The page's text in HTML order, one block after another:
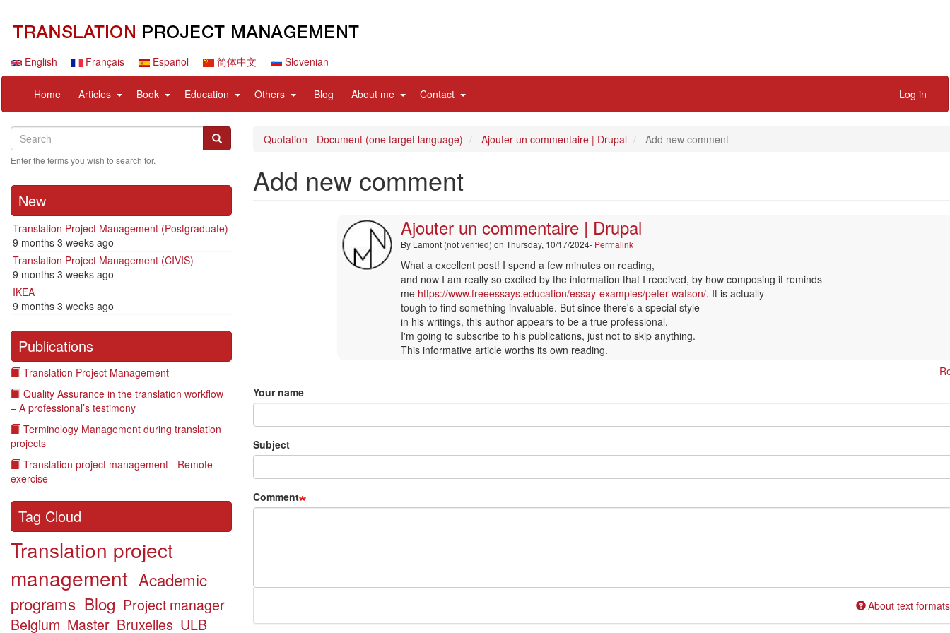
contentEnglish Français Español 简体中文 Slovenian
principale
Home Articles expandBook expandEducation expandOthers expand
items
Blog About me expand
items
Contact expand
items
account
menu
Log in
Search
Search Search
Enter the terms you wish to search for.
New
Translation Project Management (Postgraduate)
9 months 3 weeks ago
Translation Project Management (CIVIS)
9 months 3 weeks ago
IKEA
9 months 3 weeks ago
Publications
Translation Project Management
Quality Assurance in the translation workflow
– A professional’s testimony
Terminology Management during translation
projects
Translation project management - Remote
exercise
Tag Cloud
Translation project
management Academic
programs Blog Project manager
Belgium Master Bruxelles ULB
Quotation - Document (one target language) Ajouter un commentaire | Drupal Add new comment
Add new comment
Ajouter un commentaire | Drupal
By Lamont (not verified) on Thursday, 10/17/2024- Permalink
In
reply
to
merci
by
Margaux
Baluwé
What a excellent post! I spend a few minutes on reading,
and now I am really so excited by the information that I received, by how composing it reminds
me https://www.freeessays.education/essay-examples/peter-watson/. It is actually
tough to find something invaluable. But since there's a special style
in his writings, this author appears to be a true professional.
I'm going to subscribe to his publications, just not to skip anything.
This informative article worths its own reading.
Your name
Subject
Comment
About text formats